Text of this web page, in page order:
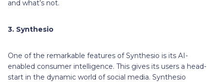
and what’s not.
3. Synthesio
One of the remarkable features of Synthesio is its AI-
enabled consumer intelligence. This gives its users a head-
start in the dynamic world of social media. Synthesio